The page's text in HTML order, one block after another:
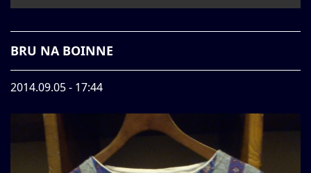
New Arrival
Pickup
Mail Order
BRU NA BOINNE
2014.09.05 - 17:44